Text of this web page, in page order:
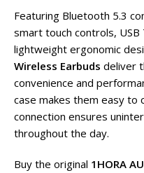
Featuring Bluetooth 5.3
smart touch controls, USB
lightweight ergonomic
Wireless Earbuds deliver
convenience and
case makes them easy to
connection ensures
throughout the day.
Buy the original 1HORA